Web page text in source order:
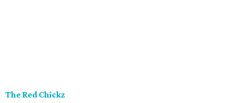
The Red Chickz